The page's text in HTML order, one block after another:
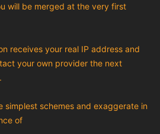
will be merged at the very first
receives your real IP address and
your own provider the next
simplest schemes and exaggerate in
of